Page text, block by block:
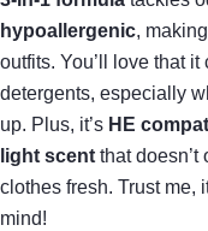
hypoallergenic,
outfits. You’ll love that
detergents, especially
up. Plus, it’s HE
light scent that doesn’t
clothes fresh. Trust me,
mind!